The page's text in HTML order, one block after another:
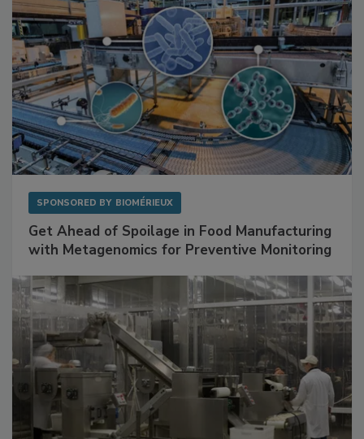
SPONSORED BY BIOMÉRIEUX
Get Ahead of Spoilage in Food Manufacturing
with Metagenomics for Preventive Monitoring